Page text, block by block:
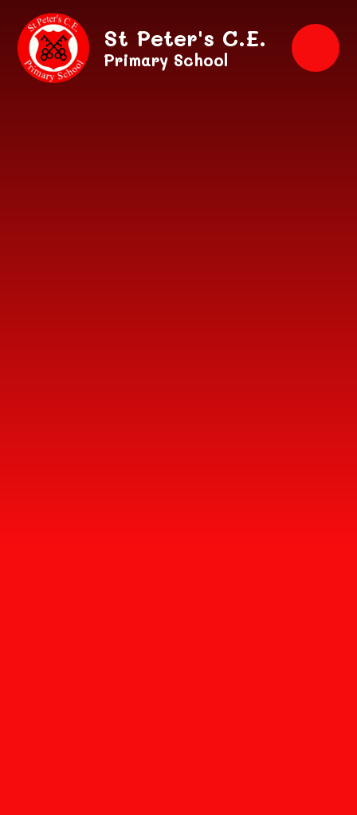
Skip to content ↓
St Peter's C.E.
Primary School